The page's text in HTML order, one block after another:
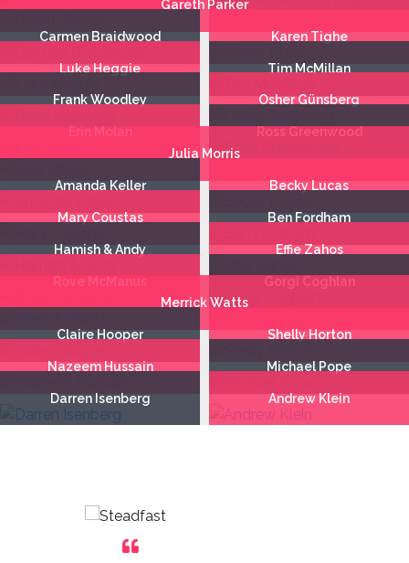
Gareth Parker
Carmen Braidwood Karen Tighe
Tim McMillan
Luke Heggie
Frank Woodley Osher Günsberg
Ross Greenwood
Erin Molan
Julia Morris
Amanda Keller Becky Lucas
Ben Fordham
Mary Coustas
Hamish & Andy Effie Zahos
Gorgi Coghlan
Rove McManus
Merrick Watts
Claire Hooper Shelly Horton
Michael Pope
Nazeem Hussain
Darren Isenberg Andrew Klein